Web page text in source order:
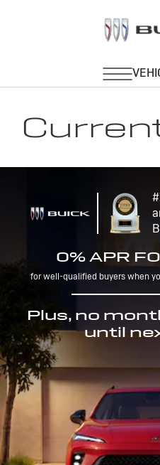
0% APR
for well-qualified buyers when
Plus, no
until